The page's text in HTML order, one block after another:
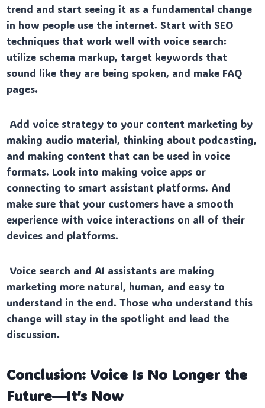
trend and start seeing it as a fundamental change
in how people use the internet. Start with SEO
techniques that work well with voice search:
utilize schema markup, target keywords that
sound like they are being spoken, and make FAQ
pages.
Add voice strategy to your content marketing by
making audio material, thinking about podcasting,
and making content that can be used in voice
formats. Look into making voice apps or
connecting to smart assistant platforms. And
make sure that your customers have a smooth
experience with voice interactions on all of their
devices and platforms.
Voice search and AI assistants are making
marketing more natural, human, and easy to
understand in the end. Those who understand this
change will stay in the spotlight and lead the
discussion.
Conclusion: Voice Is No Longer the
Future—It’s Now